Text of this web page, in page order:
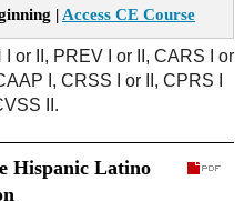
| Access CE Course
or II, PREV I or II, CARS I or
I, CRSS I or II, CPRS I
II.
Hispanic Latino